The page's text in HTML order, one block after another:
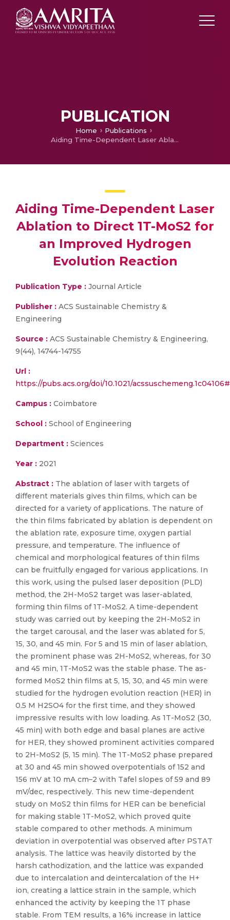
PUBLICATION
Home
Publications
Aiding Time-Dependent Laser Ablation to Direct 1T-MoS2 for an Improved Hydrogen Evolution Reaction
Aiding Time-Dependent Laser
Ablation to Direct 1T-MoS2 for
an Improved Hydrogen
Evolution Reaction
Publication Type : Journal Article
Publisher : ACS Sustainable Chemistry &
Engineering
Source : ACS Sustainable Chemistry & Engineering,
9(44), 14744-14755
Url :
https://pubs.acs.org/doi/10.1021/
Campus : Coimbatore
School : School of Engineering
Department : Sciences
Year : 2021
Abstract : The ablation of laser with targets of
different materials gives thin films, which can be
directed for a variety of applications. The nature of
the thin films fabricated by ablation is dependent on
the ablation rate, exposure time, oxygen partial
pressure, and temperature. The influence of
chemical and morphological features of thin films
can be fruitfully engaged for various applications. In
this work, using the pulsed laser deposition (PLD)
method, the 2H-MoS2 target was laser-ablated,
forming thin films of 1T-MoS2. A time-dependent
study was carried out by keeping the 2H-MoS2 in
the target carousal, and the laser was ablated for 5,
15, 30, and 45 min. For 5 and 15 min of laser ablation,
the prominent phase was 2H-MoS2, whereas, for 30
and 45 min, 1T-MoS2 was the stable phase. The as-
formed MoS2 thin films at 5, 15, 30, and 45 min were
studied for the hydrogen evolution reaction (HER) in
0.5 M H2SO4 for the first time, and they showed
impressive results with low loading. As 1T-MoS2 (30,
45 min) with both edge and basal planes are active
for HER, they showed prominent activities compared
to 2H-MoS2 (5, 15 min). The 1T-MoS2 phase prepared
at 30 and 45 min showed overpotentials of 152 and
156 mV at 10 mA cm–2 with Tafel slopes of 59 and 89
mV/dec, respectively. This new time-dependent
study on MoS2 thin films for HER can be beneficial
for making stable 1T-MoS2, which proved quite
stable compared to other methods. A minimum
deviation in overpotential was observed after PSTAT
analysis. The lattice was heavily distorted by the
harsh cathodization, and the lattice was expanded
due to intercalation and deintercalation of the H+
ion, creating a lattice strain in the sample, which
enhanced the activity by keeping the 1T phase
stable. From TEM results, a 16% increase in lattice